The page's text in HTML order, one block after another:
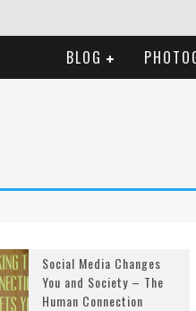
BLOG
Social Media Changes
You and Society – The
Human Connection